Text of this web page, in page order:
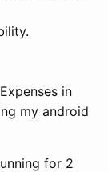
in
my android
for 2